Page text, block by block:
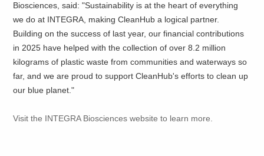
Biosciences, said: "Sustainability is at the heart of everything
we do at INTEGRA, making CleanHub a logical partner.
Building on the success of last year, our financial contributions
in 2025 have helped with the collection of over 8.2 million
kilograms of plastic waste from communities and waterways so
far, and we are proud to support CleanHub's efforts to clean up
our blue planet."
Visit the INTEGRA Biosciences website to learn more.